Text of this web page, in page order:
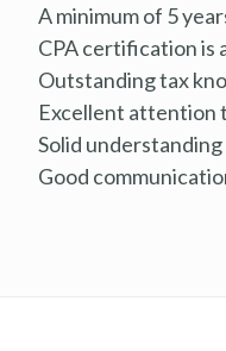
A minimum of 5
CPA certification is
Outstanding tax
Excellent attention
Solid
Good